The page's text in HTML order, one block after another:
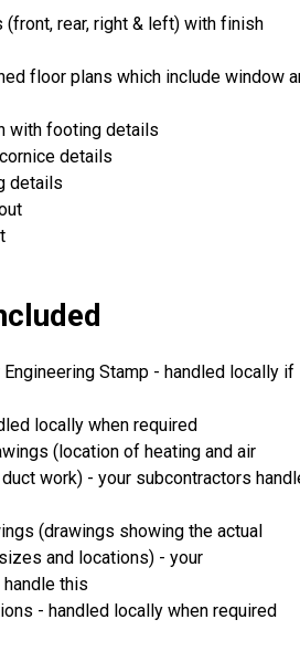
(front, rear, right & left) with finish
floor plans which include window
with footing details
details
details
Stamp - handled locally if
locally when required
(location of heating and air
work) - your subcontractors
(drawings showing the actual
and locations) - your
this
- handled locally when required